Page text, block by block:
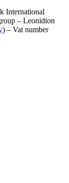
International
– Leonidion
) – Vat number